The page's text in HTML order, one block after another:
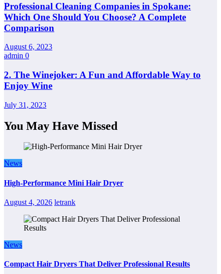
Professional Cleaning Companies in Spokane:
Which One Should You Choose? A Complete
Comparison
August 6, 2023
admin 0
2. The Winejoker: A Fun and Affordable Way to
Enjoy Wine
July 31, 2023
You May Have Missed
News
High-Performance Mini Hair Dryer
August 4, 2026 letrank
News
Compact Hair Dryers That Deliver Professional Results